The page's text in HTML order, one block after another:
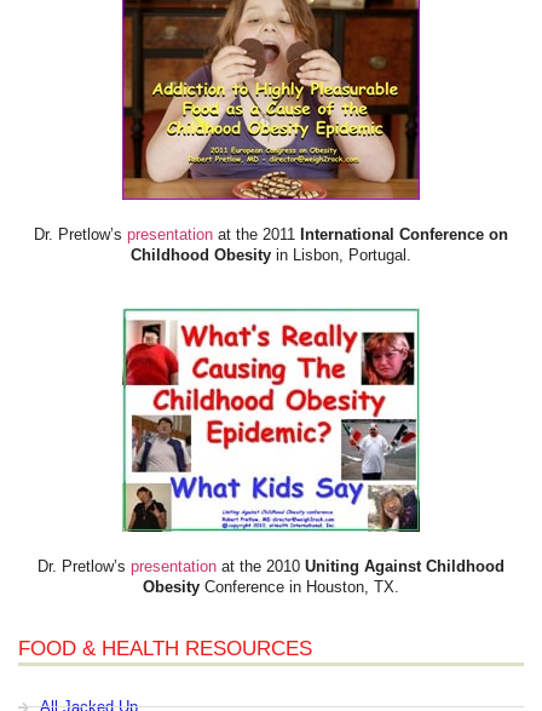
Dr. Pretlow’s presentation at the 2011 International Conference on
Childhood Obesity in Lisbon, Portugal.
Dr. Pretlow’s presentation at the 2010 Uniting Against Childhood
Obesity Conference in Houston, TX.
FOOD & HEALTH RESOURCES
All Jacked Up